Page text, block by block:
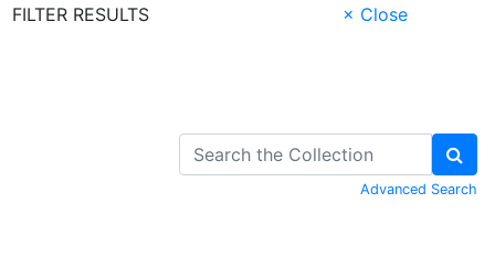
FILTER RESULTS
× Close
Advanced Search